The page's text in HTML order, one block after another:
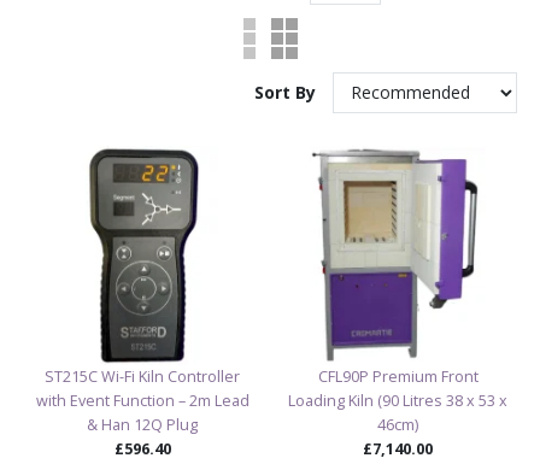
Sort By
ST215C Wi-Fi Kiln Controller
with Event Function – 2m Lead
& Han 12Q Plug
£596.40
CFL90P Premium Front
Loading Kiln (90 Litres 38 x 53 x
46cm)
£7,140.00